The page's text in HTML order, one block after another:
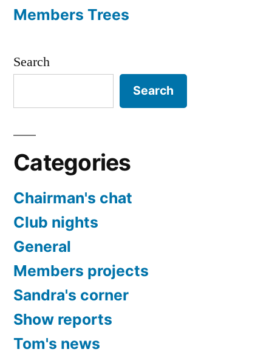
Members Trees
Search
Search
Categories
Chairman's chat
Club nights
General
Members projects
Sandra's corner
Show reports
Tom's news